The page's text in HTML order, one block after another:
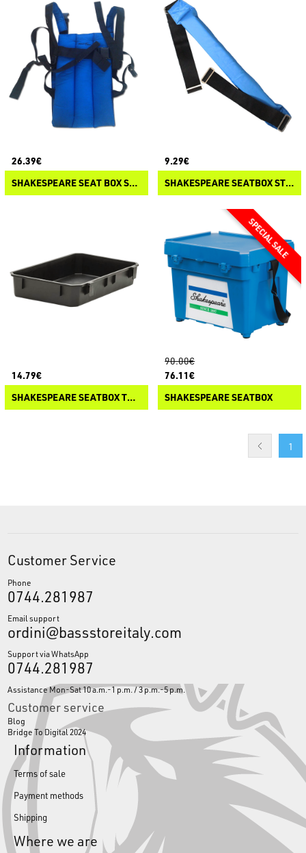
26.39€
SHAKESPEARE SEAT BOX SHERPA
9.29€
SHAKESPEARE SEATBOX STRAP
14.79€
SHAKESPEARE SEATBOX TRAY
90.00€
76.11€
SHAKESPEARE SEATBOX
1
Customer Service
Phone
0744.281987
Email support
ordini@bassstoreitaly.com
Support via WhatsApp
0744.281987
Assistance Mon-Sat 10 a.m.-1 p.m. / 3 p.m.-5 p.m.
Customer service
Blog
Bridge To Digital 2024
Information
Terms of sale
Payment methods
Shipping
Where we are